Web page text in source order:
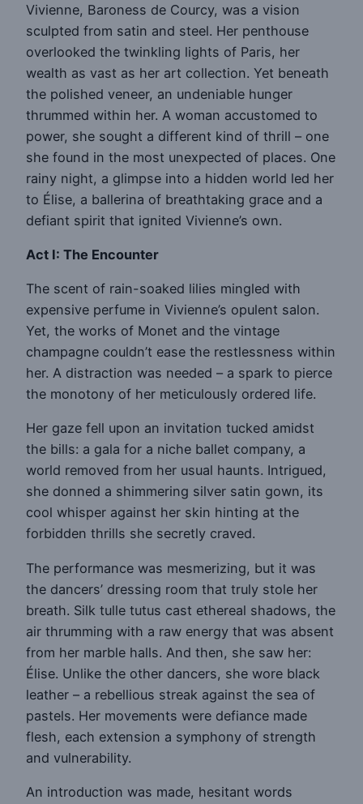
Vivienne, Baroness de Courcy, was a vision
sculpted from satin and steel. Her penthouse
overlooked the twinkling lights of Paris, her
wealth as vast as her art collection. Yet beneath
the polished veneer, an undeniable hunger
thrummed within her. A woman accustomed to
power, she sought a different kind of thrill – one
she found in the most unexpected of places. One
rainy night, a glimpse into a hidden world led her
to Élise, a ballerina of breathtaking grace and a
defiant spirit that ignited Vivienne’s own.
Act I: The Encounter
The scent of rain-soaked lilies mingled with
expensive perfume in Vivienne’s opulent salon.
Yet, the works of Monet and the vintage
champagne couldn’t ease the restlessness within
her. A distraction was needed – a spark to pierce
the monotony of her meticulously ordered life.
Her gaze fell upon an invitation tucked amidst
the bills: a gala for a niche ballet company, a
world removed from her usual haunts. Intrigued,
she donned a shimmering silver satin gown, its
cool whisper against her skin hinting at the
forbidden thrills she secretly craved.
The performance was mesmerizing, but it was
the dancers’ dressing room that truly stole her
breath. Silk tulle tutus cast ethereal shadows, the
air thrumming with a raw energy that was absent
from her marble halls. And then, she saw her:
Élise. Unlike the other dancers, she wore black
leather – a rebellious streak against the sea of
pastels. Her movements were defiance made
flesh, each extension a symphony of strength
and vulnerability.
An introduction was made, hesitant words